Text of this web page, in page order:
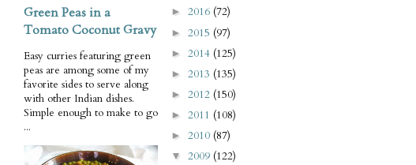
Green Peas in a
Tomato Coconut Gravy
Easy curries featuring green
peas are among some of my
favorite sides to serve along
with other Indian dishes.
Simple enough to make to go
...
► 2016 (72)
► 2015 (97)
► 2014 (125)
► 2013 (135)
► 2012 (150)
► 2011 (108)
► 2010 (87)
▼ 2009 (122)